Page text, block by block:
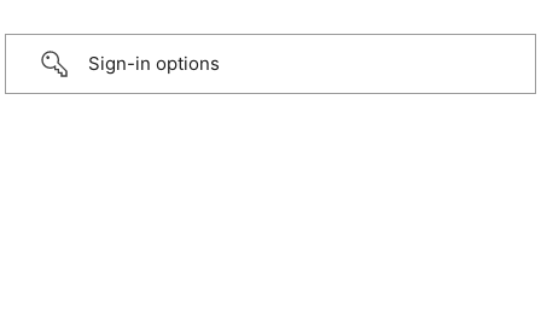
Sign-in options